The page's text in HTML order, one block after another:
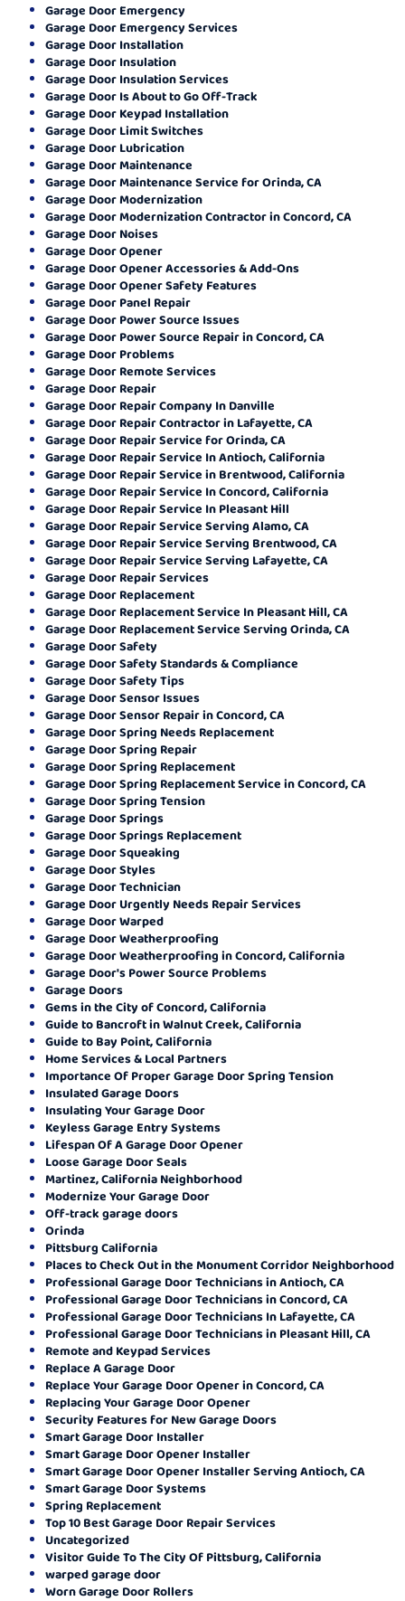
Garage Door Emergency
Garage Door Emergency Services
Garage Door Installation
Garage Door Insulation
Garage Door Insulation Services
Garage Door Is About to Go Off-Track
Garage Door Keypad Installation
Garage Door Limit Switches
Garage Door Lubrication
Garage Door Maintenance
Garage Door Maintenance Service for Orinda, CA
Garage Door Modernization
Garage Door Modernization Contractor in Concord, CA
Garage Door Noises
Garage Door Opener
Garage Door Opener Accessories & Add-Ons
Garage Door Opener Safety Features
Garage Door Panel Repair
Garage Door Power Source Issues
Garage Door Power Source Repair in Concord, CA
Garage Door Problems
Garage Door Remote Services
Garage Door Repair
Garage Door Repair Company In Danville
Garage Door Repair Contractor in Lafayette, CA
Garage Door Repair Service for Orinda, CA
Garage Door Repair Service In Antioch, California
Garage Door Repair Service in Brentwood, California
Garage Door Repair Service In Concord, California
Garage Door Repair Service In Pleasant Hill
Garage Door Repair Service Serving Alamo, CA
Garage Door Repair Service Serving Brentwood, CA
Garage Door Repair Service Serving Lafayette, CA
Garage Door Repair Services
Garage Door Replacement
Garage Door Replacement Service In Pleasant Hill, CA
Garage Door Replacement Service Serving Orinda, CA
Garage Door Safety
Garage Door Safety Standards & Compliance
Garage Door Safety Tips
Garage Door Sensor Issues
Garage Door Sensor Repair in Concord, CA
Garage Door Spring Needs Replacement
Garage Door Spring Repair
Garage Door Spring Replacement
Garage Door Spring Replacement Service in Concord, CA
Garage Door Spring Tension
Garage Door Springs
Garage Door Springs Replacement
Garage Door Squeaking
Garage Door Styles
Garage Door Technician
Garage Door Urgently Needs Repair Services
Garage Door Warped
Garage Door Weatherproofing
Garage Door Weatherproofing in Concord, California
Garage Door's Power Source Problems
Garage Doors
Gems in the City of Concord, California
Guide to Bancroft in Walnut Creek, California
Guide to Bay Point, California
Home Services & Local Partners
Importance Of Proper Garage Door Spring Tension
Insulated Garage Doors
Insulating Your Garage Door
Keyless Garage Entry Systems
Lifespan Of A Garage Door Opener
Loose Garage Door Seals
Martinez, California Neighborhood
Modernize Your Garage Door
Off-track garage doors
Orinda
Pittsburg California
Places to Check Out in the Monument Corridor Neighborhood
Professional Garage Door Technicians in Antioch, CA
Professional Garage Door Technicians in Concord, CA
Professional Garage Door Technicians In Lafayette, CA
Professional Garage Door Technicians in Pleasant Hill, CA
Remote and Keypad Services
Replace A Garage Door
Replace Your Garage Door Opener in Concord, CA
Replacing Your Garage Door Opener
Security Features for New Garage Doors
Smart Garage Door Installer
Smart Garage Door Opener Installer
Smart Garage Door Opener Installer Serving Antioch, CA
Smart Garage Door Systems
Spring Replacement
Top 10 Best Garage Door Repair Services
Uncategorized
Visitor Guide To The City Of Pittsburg, California
warped garage door
Worn Garage Door Rollers